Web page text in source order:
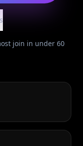
join in under 60